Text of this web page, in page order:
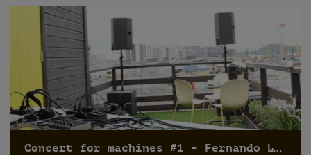
Concert for machines #1 – Fernando Lagreca